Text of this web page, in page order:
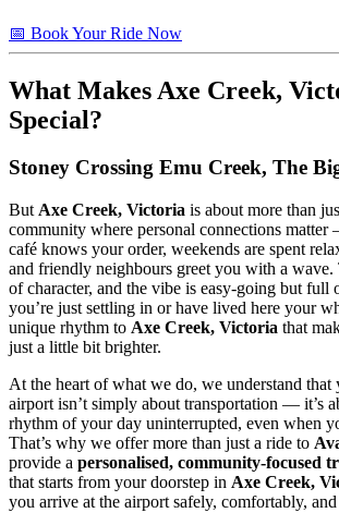
📅 Book Your Ride Now
What Makes Axe Creek,
Special?
Stoney Crossing Emu Creek, The
But Axe Creek, Victoria is about more than
community where personal connections
café knows your order, weekends are spent
and friendly neighbours greet you with a wave.
of character, and the vibe is easy-going but full
you’re just settling in or have lived here your
unique rhythm to Axe Creek, Victoria that
just a little bit brighter.
At the heart of what we do, we understand that
airport isn’t simply about transportation — it’s
rhythm of your day uninterrupted, even when
That’s why we offer more than just a ride to
provide a personalised, community-focused
that starts from your doorstep in Axe Creek,
you arrive at the airport safely, comfortably,